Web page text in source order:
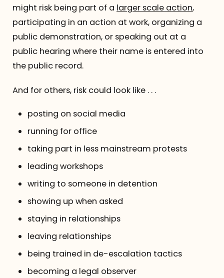
might risk being part of a larger scale action,
participating in an action at work, organizing a
public demonstration, or speaking out at a
public hearing where their name is entered into
the public record.
And for others, risk could look like . . .
posting on social media
running for office
taking part in less mainstream protests
leading workshops
writing to someone in detention
showing up when asked
staying in relationships
leaving relationships
being trained in de-escalation tactics
becoming a legal observer